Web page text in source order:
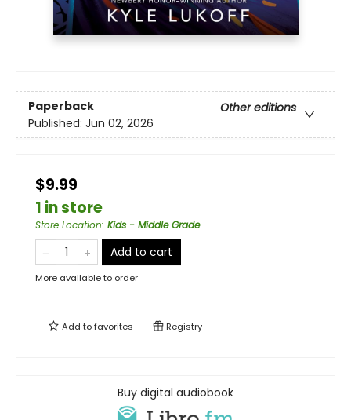
Paperback
Other editions
Published: Jun 02, 2026
$9.99
1 in store
Store Location: Kids - Middle Grade
Add to cart
More available to order
Add tofavorites Registry
Buy digital audiobook